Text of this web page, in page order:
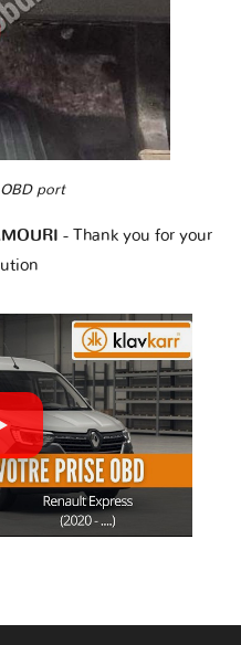
port
- Thank you for your